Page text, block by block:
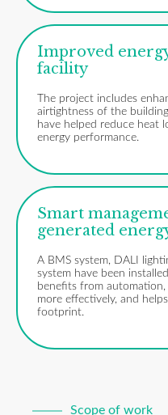
Improved
facility
The project includes
airtightness of the
have helped reduce heat
energy performance.
Smart
generated
A BMS system, DALI
system have been
benefits from automation,
more effectively, and
footprint.
Scope of work